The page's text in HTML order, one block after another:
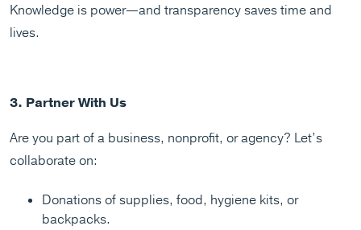
Knowledge is power—and transparency saves time and
lives.
3. Partner With Us
Are you part of a business, nonprofit, or agency? Let’s
collaborate on:
Donations of supplies, food, hygiene kits, or
backpacks.